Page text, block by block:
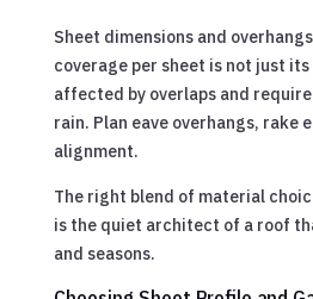
Sheet dimensions and
coverage per sheet is not just
affected by overlaps and
rain. Plan eave overhangs, rake
alignment.
The right blend of material
is the quiet architect of a roof
and seasons.